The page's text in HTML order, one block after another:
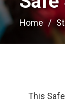
Home
This